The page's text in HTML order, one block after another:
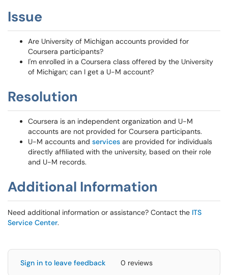
Issue
Are University of Michigan accounts provided for
Coursera participants?
I'm enrolled in a Coursera class offered by the University
of Michigan; can I get a U-M account?
Resolution
Coursera is an independent organization and U-M
accounts are not provided for Coursera participants.
U-M accounts and services are provided for individuals
directly affiliated with the university, based on their role
and U-M records.
Additional Information
Need additional information or assistance? Contact the ITS
Service Center.
Sign in to leave feedback 0 reviews